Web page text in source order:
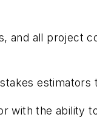
and all project
estimators
with the ability